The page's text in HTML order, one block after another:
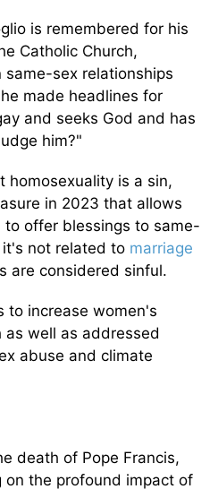
is remembered for his
Catholic Church,
sex relationships
made headlines for
and seeks God and has
him?"
homosexuality is a sin,
in 2023 that allows
to offer blessings to same-
it's not related to marriage
are considered sinful.
to increase women's
as well as addressed
abuse and climate
death of Pope Francis,
on the profound impact of